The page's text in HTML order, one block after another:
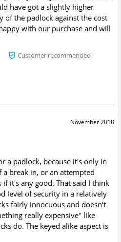
have got a slightly higher
of the padlock against the cost
with our purchase and will
Customer recommended
November 2018
a padlock, because it's only in
break in, or an attempted
it's any good. That said I think
level of security in a relatively
fairly innocuous and doesn't
really expensive" like
do. The keyed alike aspect is